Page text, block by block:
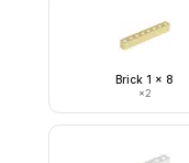
Brick 1 x 8
×2